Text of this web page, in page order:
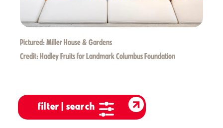
Pictured:Miller House & Gardens
Credit:Hadley Fruits for Landmark Columbus Foundation
filter | search